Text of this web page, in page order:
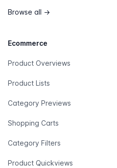
Browse all →
Ecommerce
Product Overviews
Product Lists
Category Previews
Shopping Carts
Category Filters
Product Quickviews